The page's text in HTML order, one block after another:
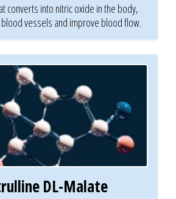
converts into nitric oxide in the body,
vessels and improve blood flow.
DL-Malate